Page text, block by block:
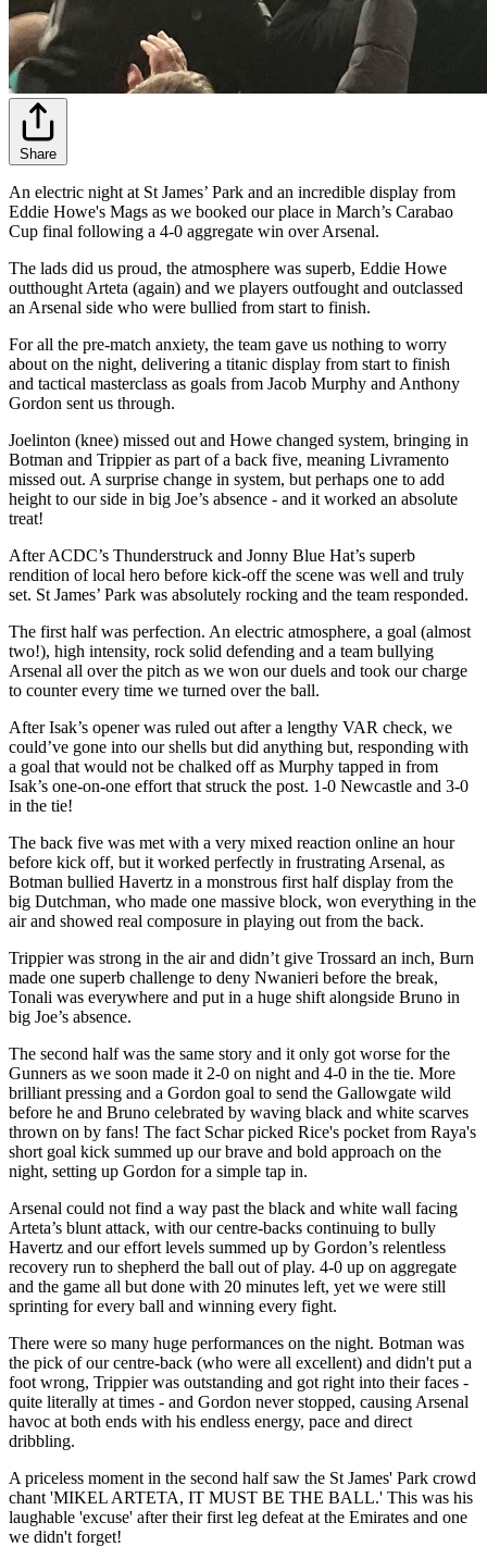
Share
An electric night at St James’ Park and an incredible display from
Eddie Howe's Mags as we booked our place in March’s Carabao
Cup final following a 4-0 aggregate win over Arsenal.
The lads did us proud, the atmosphere was superb, Eddie Howe
outthought Arteta (again) and we players outfought and outclassed
an Arsenal side who were bullied from start to finish.
For all the pre-match anxiety, the team gave us nothing to worry
about on the night, delivering a titanic display from start to finish
and tactical masterclass as goals from Jacob Murphy and Anthony
Gordon sent us through.
Joelinton (knee) missed out and Howe changed system, bringing in
Botman and Trippier as part of a back five, meaning Livramento
missed out. A surprise change in system, but perhaps one to add
height to our side in big Joe’s absence - and it worked an absolute
treat!
After ACDC’s Thunderstruck and Jonny Blue Hat’s superb
rendition of local hero before kick-off the scene was well and truly
set. St James’ Park was absolutely rocking and the team responded.
The first half was perfection. An electric atmosphere, a goal (almost
two!), high intensity, rock solid defending and a team bullying
Arsenal all over the pitch as we won our duels and took our charge
to counter every time we turned over the ball.
After Isak’s opener was ruled out after a lengthy VAR check, we
could’ve gone into our shells but did anything but, responding with
a goal that would not be chalked off as Murphy tapped in from
Isak’s one-on-one effort that struck the post. 1-0 Newcastle and 3-0
in the tie!
The back five was met with a very mixed reaction online an hour
before kick off, but it worked perfectly in frustrating Arsenal, as
Botman bullied Havertz in a monstrous first half display from the
big Dutchman, who made one massive block, won everything in the
air and showed real composure in playing out from the back.
Trippier was strong in the air and didn’t give Trossard an inch, Burn
made one superb challenge to deny Nwanieri before the break,
Tonali was everywhere and put in a huge shift alongside Bruno in
big Joe’s absence.
The second half was the same story and it only got worse for the
Gunners as we soon made it 2-0 on night and 4-0 in the tie. More
brilliant pressing and a Gordon goal to send the Gallowgate wild
before he and Bruno celebrated by waving black and white scarves
thrown on by fans! The fact Schar picked Rice's pocket from Raya's
short goal kick summed up our brave and bold approach on the
night, setting up Gordon for a simple tap in.
Arsenal could not find a way past the black and white wall facing
Arteta’s blunt attack, with our centre-backs continuing to bully
Havertz and our effort levels summed up by Gordon’s relentless
recovery run to shepherd the ball out of play. 4-0 up on aggregate
and the game all but done with 20 minutes left, yet we were still
sprinting for every ball and winning every fight.
There were so many huge performances on the night. Botman was
the pick of our centre-back (who were all excellent) and didn't put a
foot wrong, Trippier was outstanding and got right into their faces -
quite literally at times - and Gordon never stopped, causing Arsenal
havoc at both ends with his endless energy, pace and direct
dribbling.
A priceless moment in the second half saw the St James' Park crowd
chant 'MIKEL ARTETA, IT MUST BE THE BALL.' This was his
laughable 'excuse' after their first leg defeat at the Emirates and one
we didn't forget!